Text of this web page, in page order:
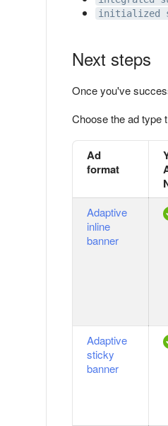
initialized
Next steps
Once you've
Choose the ad type
Ad
format
Adaptive
inline
banner
Adaptive
sticky
banner